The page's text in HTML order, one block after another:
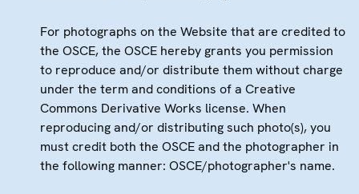
For photographs on the Website that are credited to
the OSCE, the OSCE hereby grants you permission
to reproduce and/or distribute them without charge
under the term and conditions of a Creative
Commons Derivative Works license. When
reproducing and/or distributing such photo(s), you
must credit both the OSCE and the photographer in
the following manner: OSCE/photographer's name.